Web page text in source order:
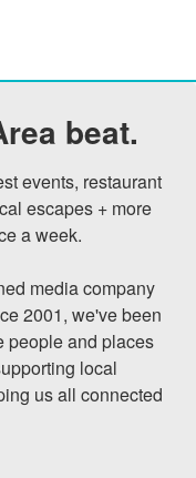
beat.
events, restaurant
escapes + more
a week.
media company
2001, we've been
people and places
local
us all connected